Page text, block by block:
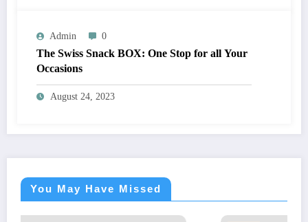
Admin 0
The Swiss Snack BOX: One Stop for all Your
Occasions
August 24, 2023
You May Have Missed